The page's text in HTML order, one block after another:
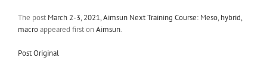
The post March 2-3, 2021, Aimsun Next Training Course: Meso, hybrid,
macroappeared first onAimsun.
Post Original